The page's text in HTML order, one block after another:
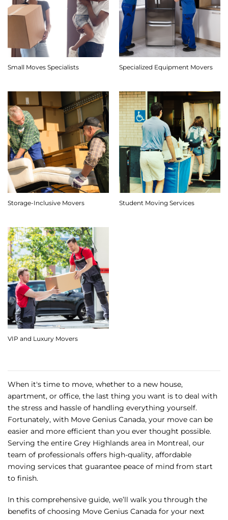
Small Moves Specialists Specialized Equipment Movers
Storage-Inclusive Movers Student Moving Services
VIP and Luxury Movers
When it's time to move, whether to a new house,
apartment, or office, the last thing you want is to deal with
the stress and hassle of handling everything yourself.
Fortunately, with Move Genius Canada, your move can be
easier and more efficient than you ever thought possible.
Serving the entire Grey Highlands area in Montreal, our
team of professionals offers high-quality, affordable
moving services that guarantee peace of mind from start
to finish.
In this comprehensive guide, we’ll walk you through the
benefits of choosing Move Genius Canada for your next